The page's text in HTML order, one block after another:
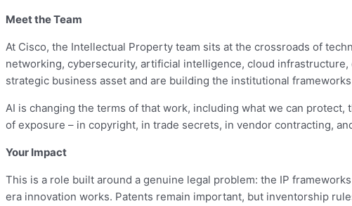
Meet the Team
At Cisco, the Intellectual Property team sits at the crossroads of
networking, cybersecurity, artificial intelligence, cloud infrastructure,
strategic business asset and are building the institutional
AI is changing the terms of that work, including what we can
of exposure – in copyright, in trade secrets, in vendor contracting,
Your Impact
This is a role built around a genuine legal problem: the IP
era innovation works. Patents remain important, but inventorship